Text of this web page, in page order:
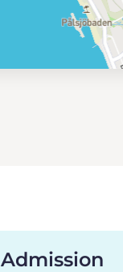
Admission